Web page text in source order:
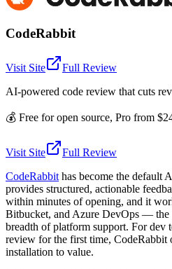
CodeRabbit
Visit Site
Full Review
AI-powered code review that cuts
💰 Free for open source, Pro from
Visit Site
Full Review
CodeRabbit has become the default
provides structured, actionable
within minutes of opening, and it
Bitbucket, and Azure DevOps —
breadth of platform support. For dev
review for the first time, CodeRabbit
installation to value.